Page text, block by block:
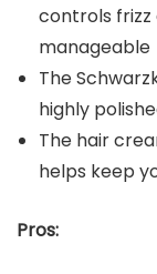
controls frizz
manageable
The
highly
The hair
helps keep
Pros: